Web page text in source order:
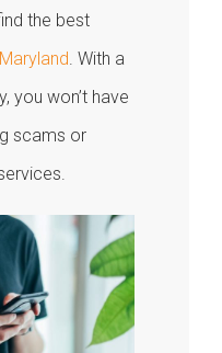
the best
. With a
you won’t have
scams or